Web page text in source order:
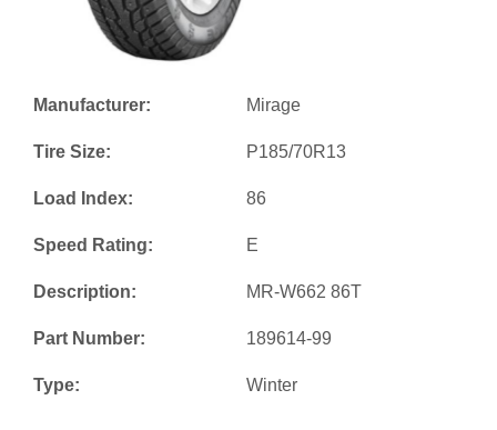
Manufacturer: Mirage
Tire Size: P185/70R13
Load Index: 86
Speed Rating: E
Description: MR-W662 86T
Part Number: 189614-99
Type: Winter